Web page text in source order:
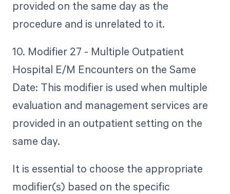
provided on the same day as the
procedure and is unrelated to it.
10. Modifier 27 - Multiple Outpatient
Hospital E/M Encounters on the Same
Date: This modifier is used when multiple
evaluation and management services are
provided in an outpatient setting on the
same day.
It is essential to choose the appropriate
modifier(s) based on the specific